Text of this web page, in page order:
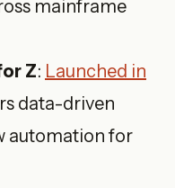
mainframe
Z: Launched in
data-driven
automation for